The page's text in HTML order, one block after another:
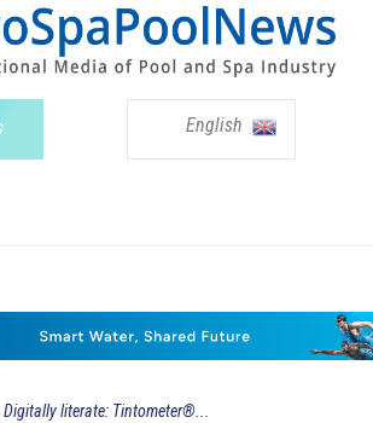
English
Digitally literate: Tintometer®...